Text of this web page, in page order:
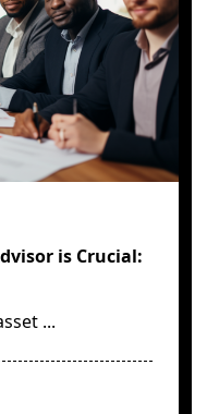
is Crucial:
...